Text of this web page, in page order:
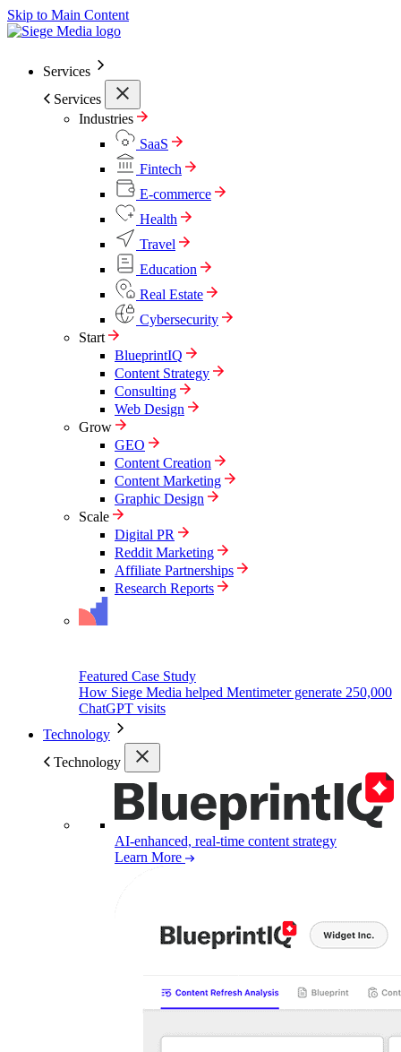
Skip to Main Content
Services
Services
Industries
SaaS
Fintech
E-commerce
Health
Travel
Education
Real Estate
Cybersecurity
Start
BlueprintIQ
Content Strategy
Consulting
Web Design
Grow
GEO
Content Creation
Content Marketing
Graphic Design
Scale
Digital PR
Reddit Marketing
Affiliate Partnerships
Research Reports
Featured Case Study
How Siege Media helped Mentimeter generate 250,000
ChatGPT visits
Technology
Technology
AI-enhanced, real-time content strategy
Learn More